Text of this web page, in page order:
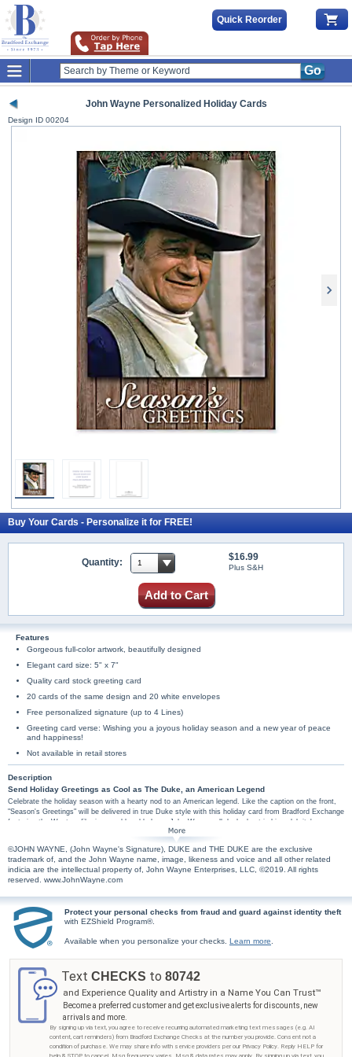
Quick Reorder
Go
John Wayne Personalized Holiday Cards
Design ID 00204
Buy Your Cards - Personalize it for FREE!
Quantity: $16.99
Plus S&H
Add to Cart
Features
Gorgeous full-color artwork, beautifully designed
Elegant card size: 5" x 7"
Quality card stock greeting card
20 cards of the same design and 20 white envelopes
Free personalized signature (up to 4 Lines)
Greeting card verse: Wishing you a joyous holiday season and a new year of peace
and happiness!
Not available in retail stores
Description
Send Holiday Greetings as Cool as The Duke, an American Legend
Celebrate the holiday season with a hearty nod to an American legend. Like the caption on the front,
"Season's Greetings" will be delivered in true Duke style with this holiday card from Bradford Exchange
featuring the Western film icon and humble hero, John Wayne, all decked out in his celebrity's
trademark hat and scarf. Friends, family, and fellow fans are sure to enjoy this festive card with a
welcoming rustic design and the warm sentiment, "Wishing you a joyous holiday season and a new
year of peace and happiness!" tucked inside. Save time and personalize your signature on the card for
free! With up to 4 lines of custom personalization you can send 'season's greetings', 'happy holidays',
or 'love' from the whole family and more. All greeting card orders assembled with envelopes.
©JOHN WAYNE, (John Wayne's Signature), DUKE and THE DUKE are the exclusive
trademark of, and the John Wayne name, image, likeness and voice and all other related
indicia are the intellectual property of, John Wayne Enterprises, LLC, ©2019. All rights
reserved. www.JohnWayne.com
Protect your personal checks from fraud and guard against identity theft
with EZShield Program®.
Available when you personalize your checks. Learn more.
Text CHECKS to 80742
and Experience Quality and Artistry in a Name You Can Trust™
Become a preferred customer and get exclusive alerts for discounts, new
arrivals and more.
By signing up via text, you agree to receive recurring automated marketing text messages (e.g. AI
content, cart reminders) from Bradford Exchange Checks at the number you provide. Consent not a
condition of purchase. We may share info with service providers per our Privacy Policy. Reply HELP for